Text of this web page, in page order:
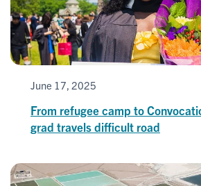
June 17, 2025
From refugee camp to
grad travels difficult road